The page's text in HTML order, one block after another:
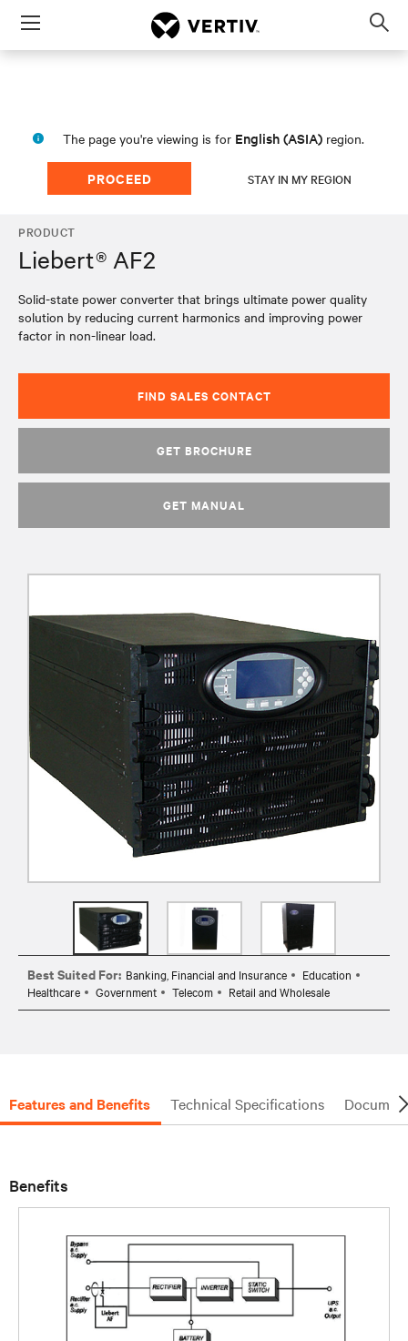
Menu
The page you're viewing is for English (ASIA) region.
PROCEED STAY IN MY REGION
PRODUCT
Liebert® AF2
Solid-state power converter that brings ultimate power quality
solution by reducing current harmonics and improving power
factor in non-linear load.
FIND SALES CONTACT
GET BROCHURE
GET MANUAL
Best Suited For: Banking, Financial and Insurance
Education
Healthcare
Government Telecom Retail and Wholesale
Features and Benefits Technical Specifications
Benefits